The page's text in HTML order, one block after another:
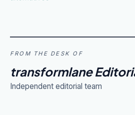
FROM THE DESK OF
transformlane
Independent editorial team